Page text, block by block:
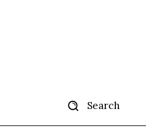
Search